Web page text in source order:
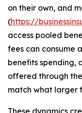
on their own, and
(https://
access pooled
fees can consume
benefits spending,
offered through
match what larger